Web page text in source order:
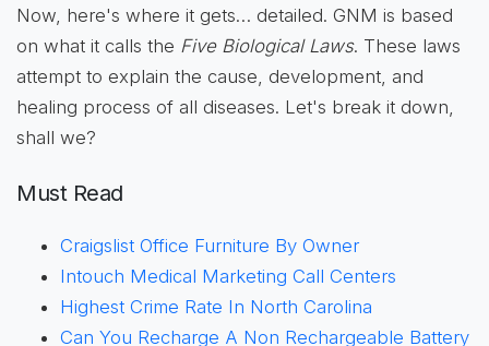
Now, here's where it gets… detailed. GNM is based
on what it calls the Five Biological Laws. These laws
attempt to explain the cause, development, and
healing process of all diseases. Let's break it down,
shall we?
Must Read
Craigslist Office Furniture By Owner
Intouch Medical Marketing Call Centers
Highest Crime Rate In North Carolina
Can You Recharge A Non Rechargeable Battery